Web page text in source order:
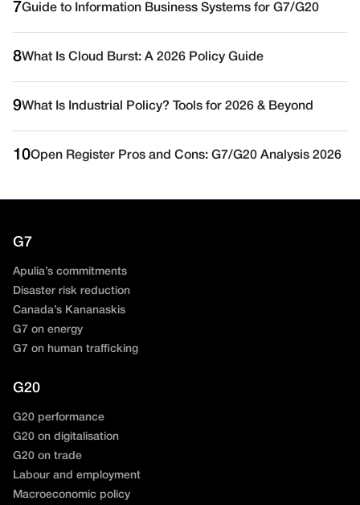
7Guide to Information Business Systems for G7/G20
8What Is Cloud Burst: A 2026 Policy Guide
9What Is Industrial Policy? Tools for 2026 & Beyond
10Open Register Pros and Cons: G7/G20 Analysis 2026
G7
Apulia’s commitments
Disaster risk reduction
Canada’s Kananaskis
G7 on energy
G7 on human trafficking
G20
G20 performance
G20 on digitalisation
G20 on trade
Labour and employment
Macroeconomic policy